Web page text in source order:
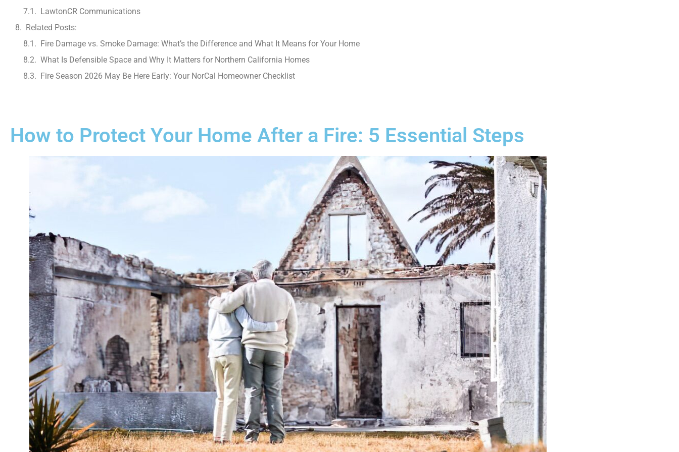
LawtonCR Communications
Related Posts:
Fire Damage vs. Smoke Damage: What’s the Difference and What It Means for Your Home
What Is Defensible Space and Why It Matters for Northern California Homes
Fire Season 2026 May Be Here Early: Your NorCal Homeowner Checklist
How to Protect Your Home After a Fire: 5 Essential Steps